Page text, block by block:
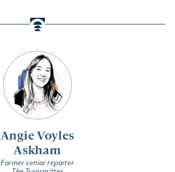
Angie Voyles
Askham
Former senior reporter